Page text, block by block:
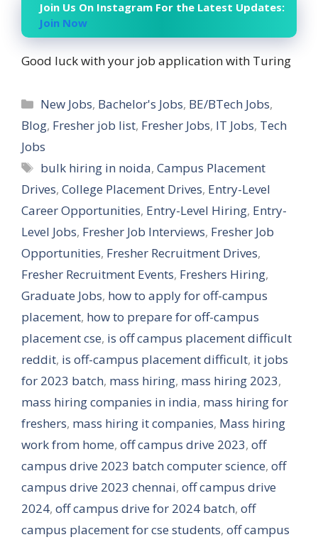
Join Us On Instagram For the Latest Updates:
Join Now
Good luck with your job application with Turing
Categories
New Jobs, Bachelor's Jobs, BE/BTech Jobs,
Blog, Fresher job list, Fresher Jobs, IT Jobs, Tech
Jobs
Tags
bulk hiring in noida,Campus Placement
Drives, College Placement Drives, Entry-Level
Career Opportunities, Entry-Level Hiring, Entry-
Level Jobs, Fresher Job Interviews, Fresher Job
Opportunities, Fresher Recruitment Drives,
Fresher Recruitment Events, Freshers Hiring,
Graduate Jobs, how to apply for off-campus
placement, how to prepare for off-campus
placement cse, is off campus placement difficult
reddit, is off-campus placement difficult, it jobs
for 2023 batch, mass hiring, mass hiring 2023,
mass hiring companies in india, mass hiring for
freshers, mass hiring it companies, Mass hiring
work from home, off campus drive 2023, off
campus drive 2023 batch computer science, off
campus drive 2023 chennai, off campus drive
2024, off campus drive for 2024 batch, off
campus placement for cse students, off campus